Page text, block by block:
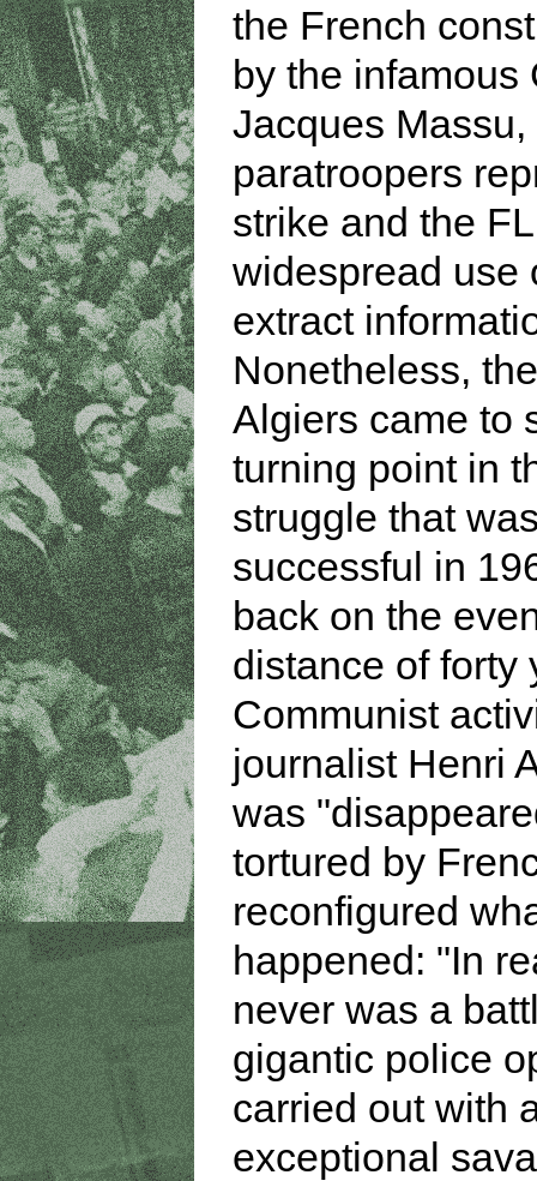
the French
by the infamous
Jacques
paratroopers
strike and the
widespread use
extract
Nonetheless,
Algiers came to
turning point in
struggle that
successful in
back on the
distance of forty
Communist
journalist Henri
was
tortured by
reconfigured
happened: "In
never was a
gigantic police
carried out with
exceptional